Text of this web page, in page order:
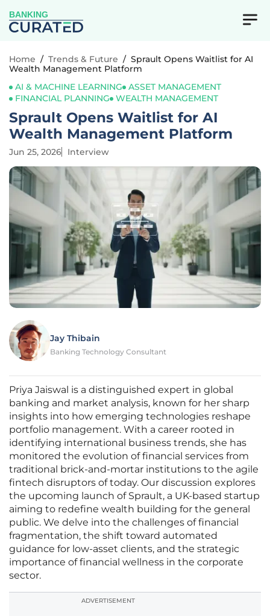
BANKING
Home / Trends & Future / Sprault Opens Waitlist for AI
Wealth Management Platform
AI & MACHINE LEARNING
ASSET MANAGEMENT
FINANCIAL PLANNING
WEALTH MANAGEMENT
Sprault Opens Waitlist for AI
Wealth Management Platform
Jun 25, 2026 Interview
Jay Thibain
Banking Technology Consultant
Priya Jaiswal is a distinguished expert in global
banking and market analysis, known for her sharp
insights into how emerging technologies reshape
portfolio management. With a career rooted in
identifying international business trends, she has
monitored the evolution of financial services from
traditional brick-and-mortar institutions to the agile
fintech disruptors of today. Our discussion explores
the upcoming launch of Sprault, a UK-based startup
aiming to redefine wealth building for the general
public. We delve into the challenges of financial
fragmentation, the shift toward automated
guidance for low-asset clients, and the strategic
importance of financial wellness in the corporate
sector.
ADVERTISEMENT